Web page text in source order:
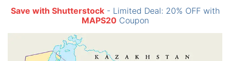
Save with Shutterstock- Limited Deal: 20% OFF with
MAPS20Coupon